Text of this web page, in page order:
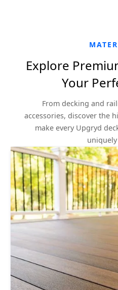
Explore
Your
From decking and
accessories, discover the
make every Upgryd